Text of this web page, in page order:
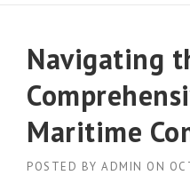
Navigating
Maritime
POSTED BY ADMIN ON